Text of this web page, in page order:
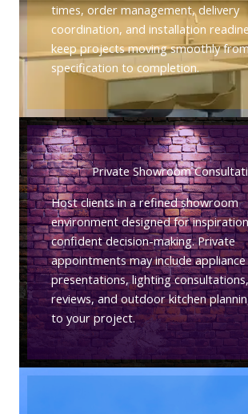
times, order management, delivery
coordination, and installation
keep projects moving smoothly
specification to completion.
Private Showroom
Host clients in a refined showroom
environment designed for
confident decision-making. Private
appointments may include appliance
presentations, lighting
reviews, and outdoor kitchen
to your project.